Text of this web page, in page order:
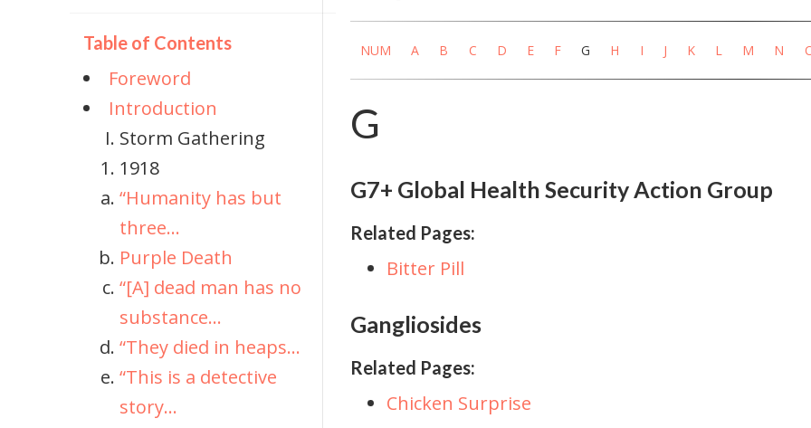
Table of Contents
Foreword
Introduction
Storm Gathering
1918
“Humanity has but
three...
Purple Death
“[A] dead man has no
substance...
“They died in heaps...
“This is a detective
story...
NUM A B C D E F G H I J K L M N
G
G7+ Global Health Security Action Group
Related Pages:
Bitter Pill
Gangliosides
Related Pages:
Chicken Surprise